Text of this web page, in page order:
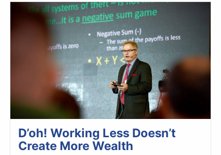
D’oh! Working Less Doesn’t
Create More Wealth